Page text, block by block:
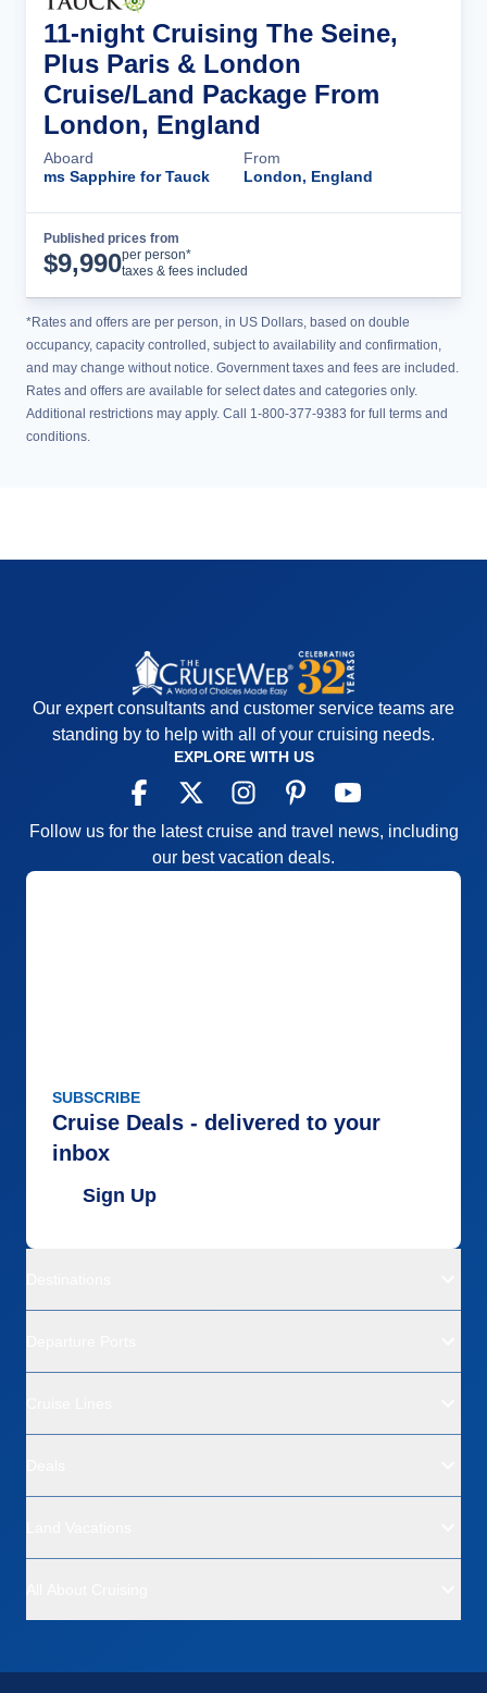
11-night Cruising The Seine,
Plus Paris & London
Cruise/Land Package From
London, England
Aboard
ms Sapphire for Tauck
From
London, England
Published prices from
$9,990per person*
taxes & fees included
*Rates and offers are per person, in US Dollars, based on double
occupancy, capacity controlled, subject to availability and confirmation,
and may change without notice. Government taxes and fees are included.
Rates and offers are available for select dates and categories only.
Additional restrictions may apply. Call 1-800-377-9383 for full terms and
conditions.
Our expert consultants and customer service teams are
standing by to help with all of your cruising needs.
EXPLORE WITH US
Follow us for the latest cruise and travel news, including
our best vacation deals.
SUBSCRIBE
Cruise Deals - delivered to your
inbox
Sign Up